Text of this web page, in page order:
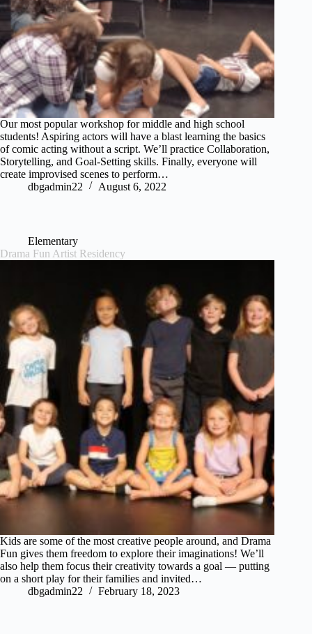
Our most popular workshop for middle and high school
students! Aspiring actors will have a blast learning the basics
of comic acting without a script. We’ll practice Collaboration,
Storytelling, and Goal-Setting skills. Finally, everyone will
create improvised scenes to perform…
dbgadmin22
August 6, 2022
Elementary
Drama Fun Artist Residency
Kids are some of the most creative people around, and Drama
Fun gives them freedom to explore their imaginations! We’ll
also help them focus their creativity towards a goal — putting
on a short play for their families and invited…
dbgadmin22
February 18, 2023